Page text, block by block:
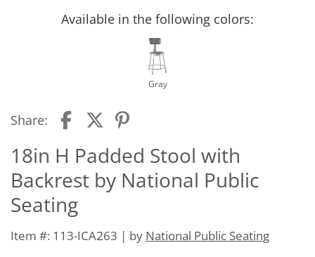
Available in the following colors:
Gray
Share:
18in H Padded Stool with
Backrest by National Public
Seating
Item #: 113-ICA263 | by National Public Seating